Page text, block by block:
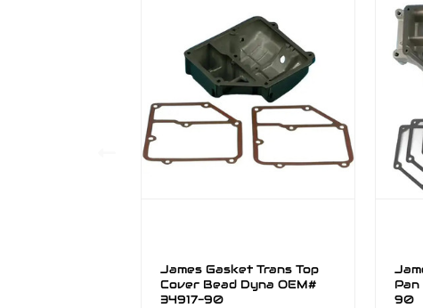
James Gasket Trans Top
Cover Bead Dyna OEM#
34917-90
90